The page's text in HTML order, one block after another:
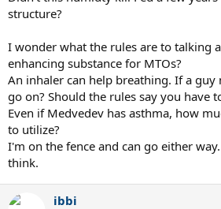
structure?
I wonder what the rules are to talking
enhancing substance for MTOs?
An inhaler can help breathing. If a guy
go on? Should the rules say you have
Even if Medvedev has asthma, how
to utilize?
I'm on the fence and can go either
think.
ibbi